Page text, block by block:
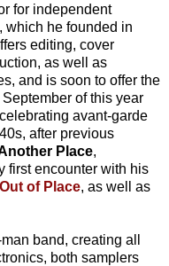
for independent
, which he founded in
editing, cover
as well as
and is soon to offer the
of this year
avant-garde
after previous
Place,
first encounter with his
Out of Place, as well as
band, creating all
both samplers